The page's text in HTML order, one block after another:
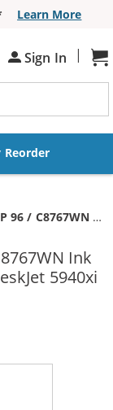
Learn More
Sign In |
Reorder
/ C8767WN Replacement Black Ink Cartridge
Ink
5940xi